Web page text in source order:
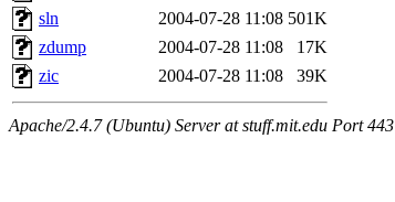
sln
2004-07-28 11:08 501K
zdump
2004-07-28 11:08
17K
zic
2004-07-28 11:08 39K
Apache/2.4.7 (Ubuntu) Server at stuff.mit.edu Port 443